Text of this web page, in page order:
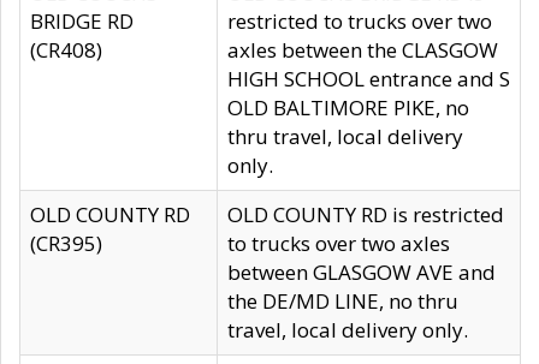
BRIDGE RD
(CR408)
restricted to trucks over two
axles between the CLASGOW
HIGH SCHOOL entrance and S
OLD BALTIMORE PIKE, no
thru travel, local delivery
only.
OLD COUNTY RD
(CR395)
OLD COUNTY RD is restricted
to trucks over two axles
between GLASGOW AVE and
the DE/MD LINE, no thru
travel, local delivery only.